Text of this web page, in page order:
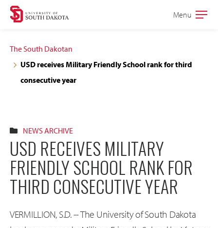
Skip
navigation
Skip
content
Open
Menu
The South Dakotan
USD receives Military Friendly School rank for third
consecutive year
NEWS ARCHIVE
USD RECEIVES MILITARY
FRIENDLY SCHOOL RANK FOR
THIRD CONSECUTIVE YEAR
VERMILLION, S.D. -- The University of South Dakota